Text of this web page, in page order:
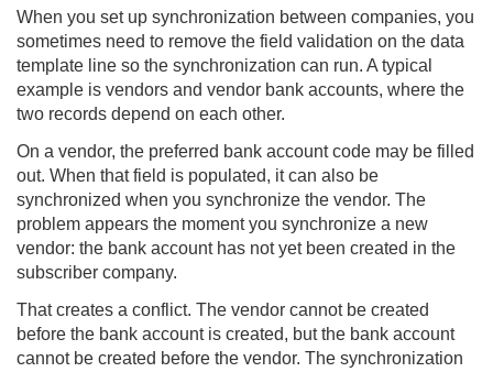
When you set up synchronization between companies, you
sometimes need to remove the field validation on the data
template line so the synchronization can run. A typical
example is vendors and vendor bank accounts, where the
two records depend on each other.
On a vendor, the preferred bank account code may be filled
out. When that field is populated, it can also be
synchronized when you synchronize the vendor. The
problem appears the moment you synchronize a new
vendor: the bank account has not yet been created in the
subscriber company.
That creates a conflict. The vendor cannot be created
before the bank account is created, but the bank account
cannot be created before the vendor. The synchronization